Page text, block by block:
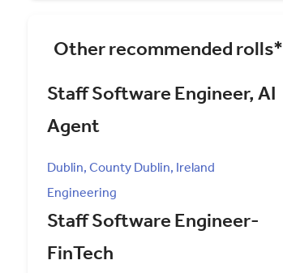
Other recommended rolls*
Staff Software Engineer, AI
Agent
Dublin, County Dublin, Ireland
Engineering
Staff Software Engineer-
FinTech